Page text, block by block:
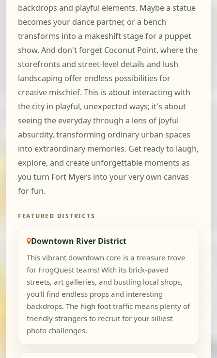
backdrops and playful elements. Maybe a statue
becomes your dance partner, or a bench
transforms into a makeshift stage for a puppet
show. And don't forget Coconut Point, where the
storefronts and street-level details and lush
landscaping offer endless possibilities for
creative mischief. This is about interacting with
the city in playful, unexpected ways; it's about
seeing the everyday through a lens of joyful
absurdity, transforming ordinary urban spaces
into extraordinary memories. Get ready to laugh,
explore, and create unforgettable moments as
you turn Fort Myers into your very own canvas
for fun.
FEATURED DISTRICTS
Downtown River District
This vibrant downtown core is a treasure trove
for FrogQuest teams! With its brick-paved
streets, art galleries, and bustling local shops,
you'll find endless props and interesting
backdrops. The high foot traffic means plenty of
friendly strangers to recruit for your silliest
photo challenges.